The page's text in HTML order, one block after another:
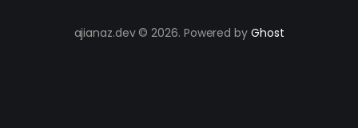
ajianaz.dev © 2026. Powered by Ghost